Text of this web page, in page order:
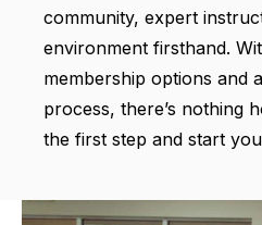
community, expert
environment firsthand.
membership options and
process, there’s nothing
the first step and start